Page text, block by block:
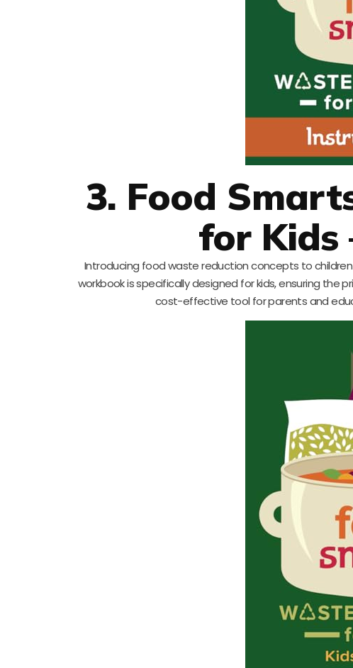
3. Food
for Kids
Introducing food waste reduction concepts to
workbook is specifically designed for kids, ensuring the
cost-effective tool for parents and